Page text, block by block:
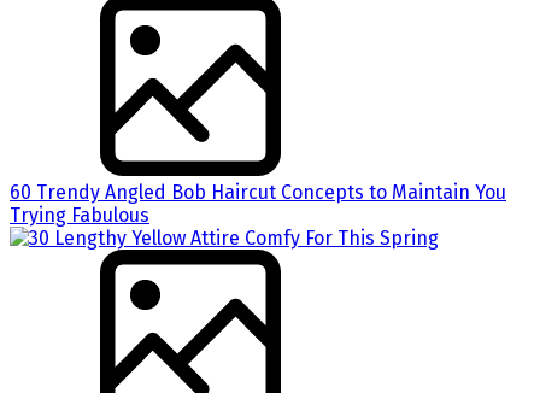
60 Trendy Angled Bob Haircut Concepts to Maintain You
Trying Fabulous